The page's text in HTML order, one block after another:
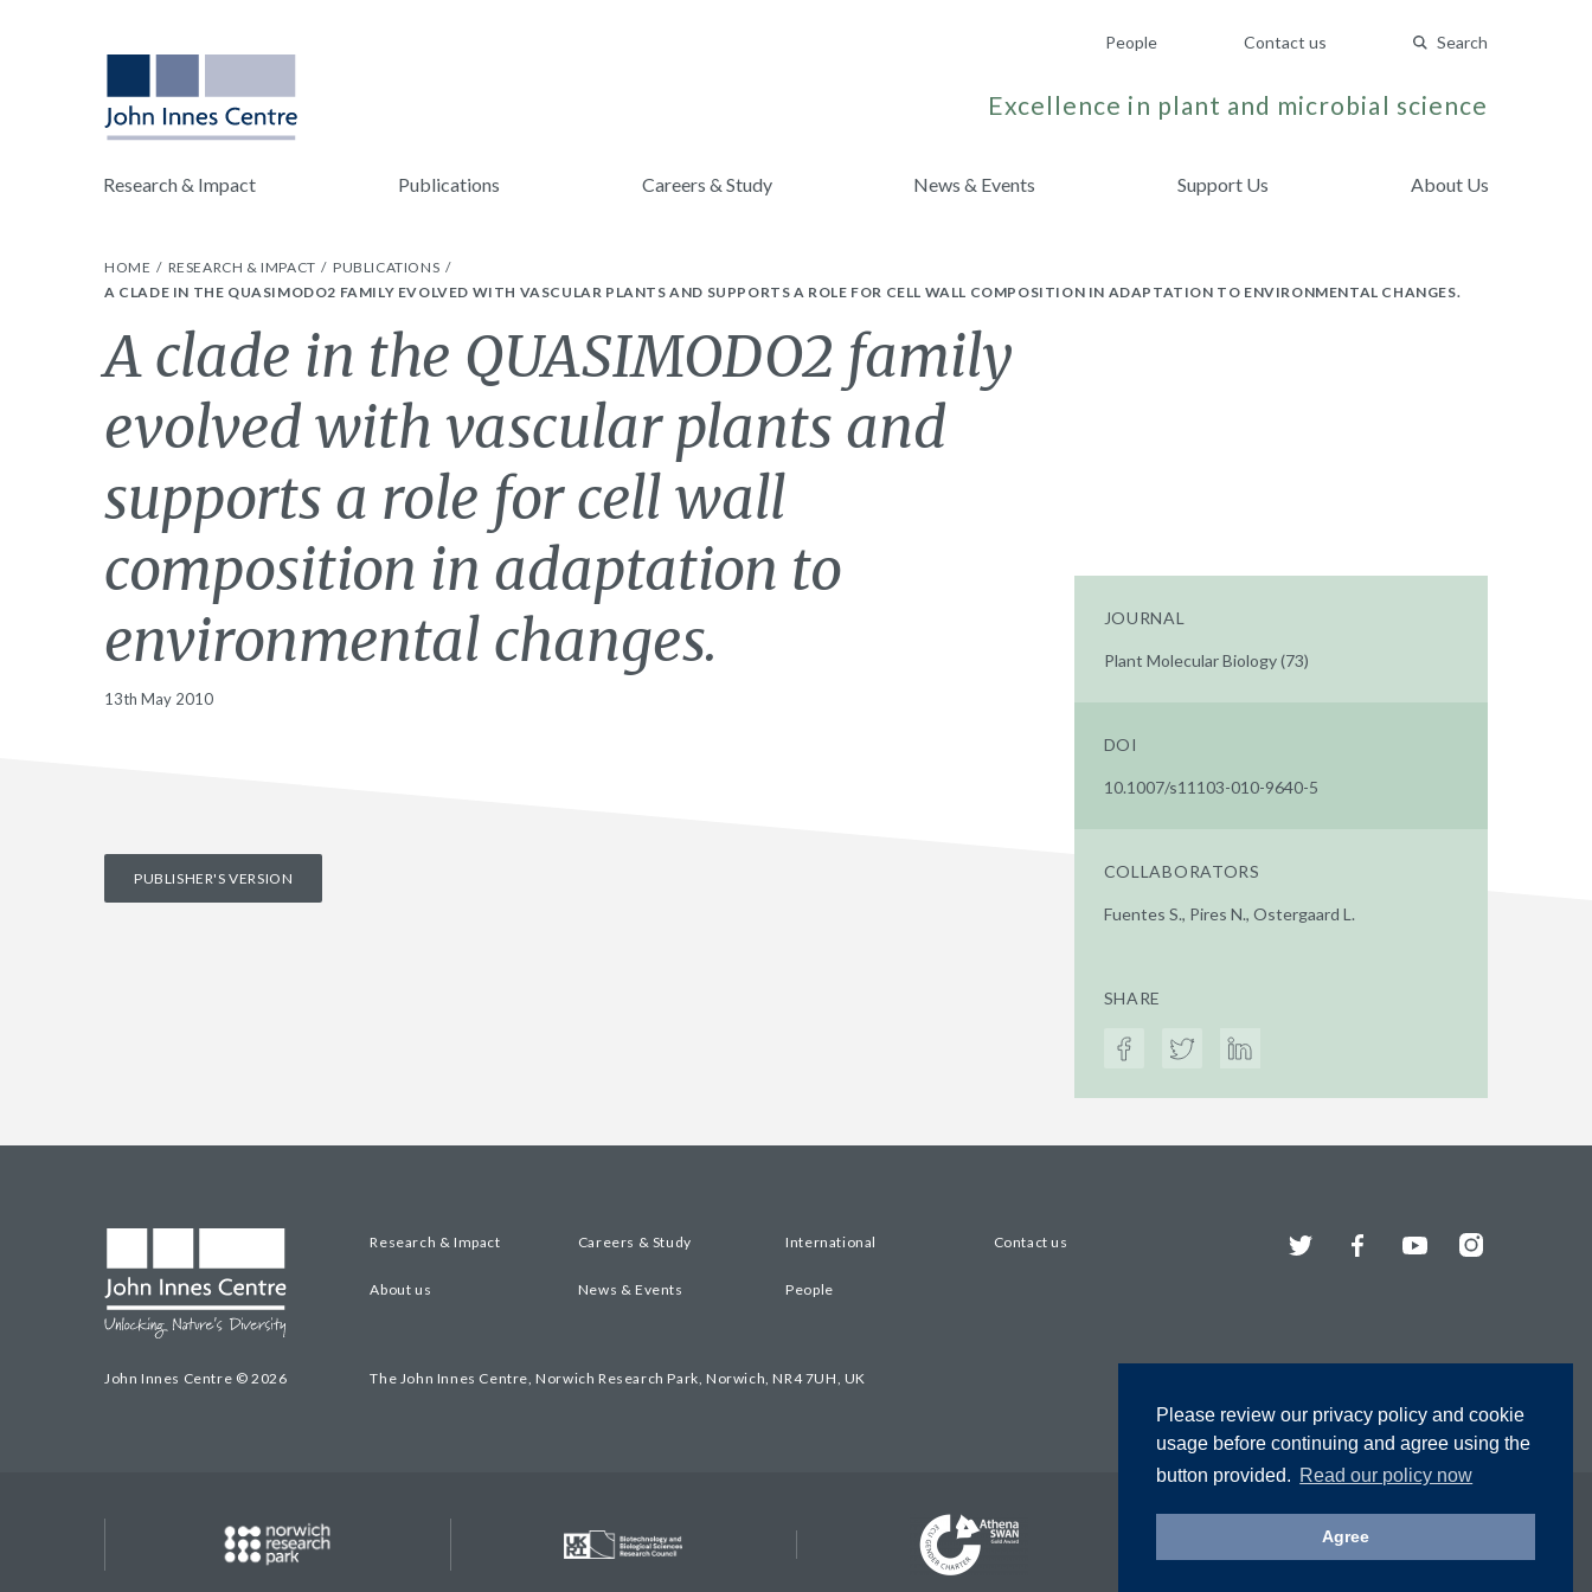
Please review our privacy policy and cookie
usage before continuing and agree using the
button provided. Read our policy now
Agree
People Contact us Search
Excellence in plant and microbial science
Research & Impact Publications Careers & Study News & Events Support Us About Us
HOME RESEARCH & IMPACT
PUBLICATIONS
A CLADE IN THE QUASIMODO2 FAMILY EVOLVED WITH VASCULAR PLANTS AND SUPPORTS A ROLE FOR CELL WALL COMPOSITION IN ADAPTATION TO ENVIRONMENTAL CHANGES.
A clade in the QUASIMODO2 family
evolved with vascular plants and
supports a role for cell wall
composition in adaptation to
environmental changes.
13th May 2010
PUBLISHER'S VERSION
JOURNAL
Plant Molecular Biology (73)
DOI
10.1007/s11103-010-9640-5
COLLABORATORS
Fuentes S., Pires N., Ostergaard L.
SHARE
John Innes Centre © 2026
Research & Impact Careers & Study International Contact us
About us News & Events People
The John Innes Centre, Norwich Research Park, Norwich, NR4 7UH, UK
Twitter FacebookYouTubeInstagram